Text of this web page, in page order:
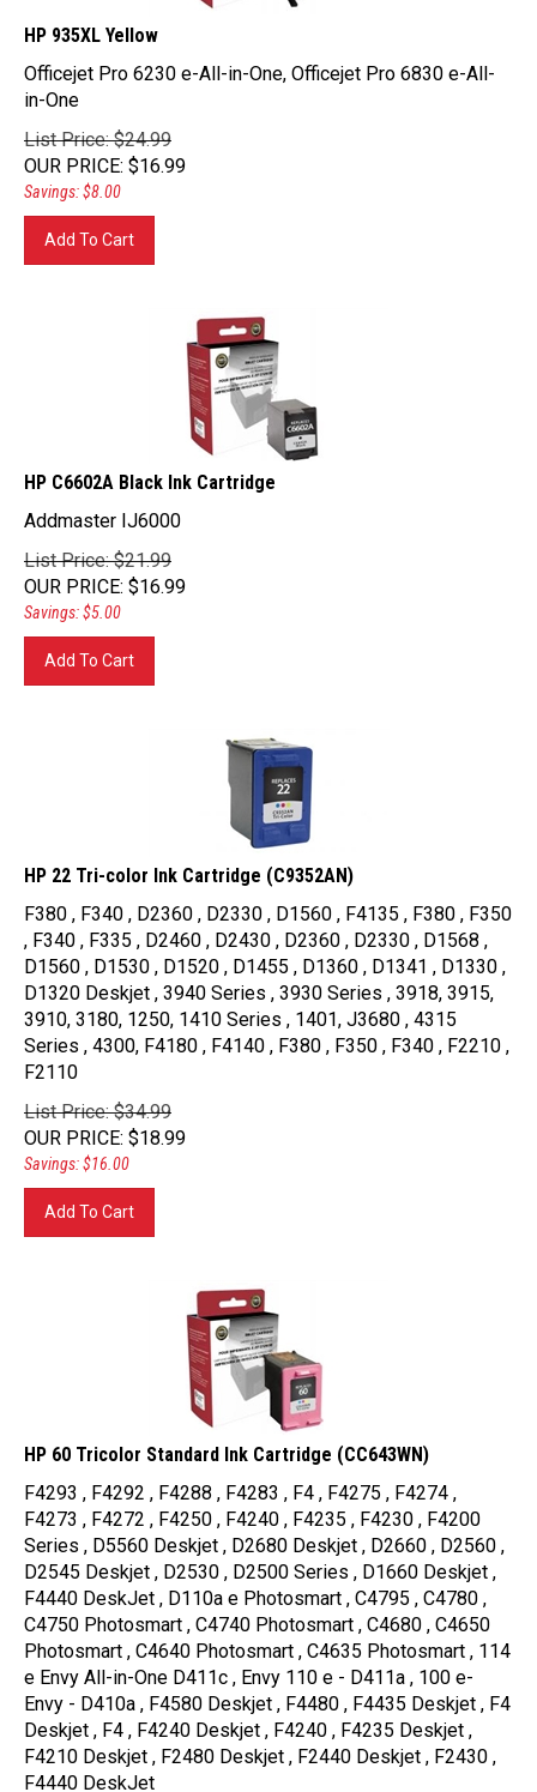
HP 935XL Yellow
Officejet Pro 6230 e-All-in-One, Officejet Pro 6830 e-All-
in-One
List Price: $24.99
OUR PRICE:$16.99
Savings: $8.00
HP C6602A Black Ink Cartridge
Addmaster IJ6000
List Price: $21.99
OUR PRICE:$16.99
Savings: $5.00
HP 22 Tri-color Ink Cartridge (C9352AN)
F380 , F340 , D2360 , D2330 , D1560 , F4135 , F380 , F350
, F340 , F335 , D2460 , D2430 , D2360 , D2330 , D1568 ,
D1560 , D1530 , D1520 , D1455 , D1360 , D1341 , D1330 ,
D1320 Deskjet , 3940 Series , 3930 Series , 3918, 3915,
3910, 3180, 1250, 1410 Series , 1401, J3680 , 4315
Series , 4300, F4180 , F4140 , F380 , F350 , F340 , F2210 ,
F2110
List Price: $34.99
OUR PRICE: $18.99
Savings: $16.00
HP 60 Tricolor Standard Ink Cartridge (CC643WN)
F4293 , F4292 , F4288 , F4283 , F4 , F4275 , F4274 ,
F4273 , F4272 , F4250 , F4240 , F4235 , F4230 , F4200
Series , D5560 Deskjet , D2680 Deskjet , D2660 , D2560 ,
D2545 Deskjet , D2530 , D2500 Series , D1660 Deskjet ,
F4440 DeskJet , D110a e Photosmart , C4795 , C4780 ,
C4750 Photosmart , C4740 Photosmart , C4680 , C4650
Photosmart , C4640 Photosmart , C4635 Photosmart , 114
e Envy All-in-One D411c , Envy 110 e - D411a , 100 e-
Envy - D410a , F4580 Deskjet , F4480 , F4435 Deskjet , F4
Deskjet , F4 , F4240 Deskjet , F4240 , F4235 Deskjet ,
F4210 Deskjet , F2480 Deskjet , F2440 Deskjet , F2430 ,
F4440 DeskJet